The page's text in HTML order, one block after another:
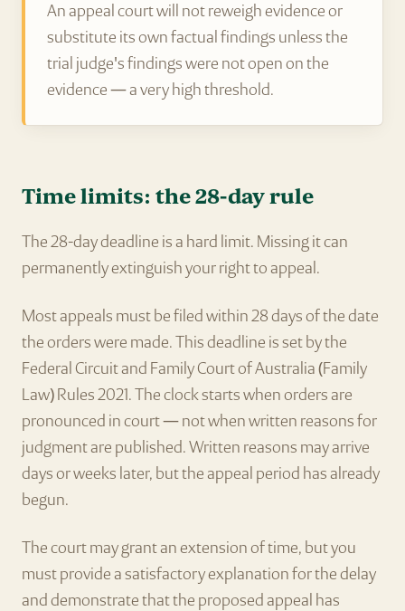
An appeal court will not reweigh evidence or
substitute its own factual findings unless the
trial judge's findings were not open on the
evidence — a very high threshold.
Time limits: the 28-day rule
The 28-day deadline is a hard limit. Missing it can
permanently extinguish your right to appeal.
Most appeals must be filed within 28 days of the date
the orders were made. This deadline is set by the
Federal Circuit and Family Court of Australia (Family
Law) Rules 2021. The clock starts when orders are
pronounced in court — not when written reasons for
judgment are published. Written reasons may arrive
days or weeks later, but the appeal period has already
begun.
The court may grant an extension of time, but you
must provide a satisfactory explanation for the delay
and demonstrate that the proposed appeal has